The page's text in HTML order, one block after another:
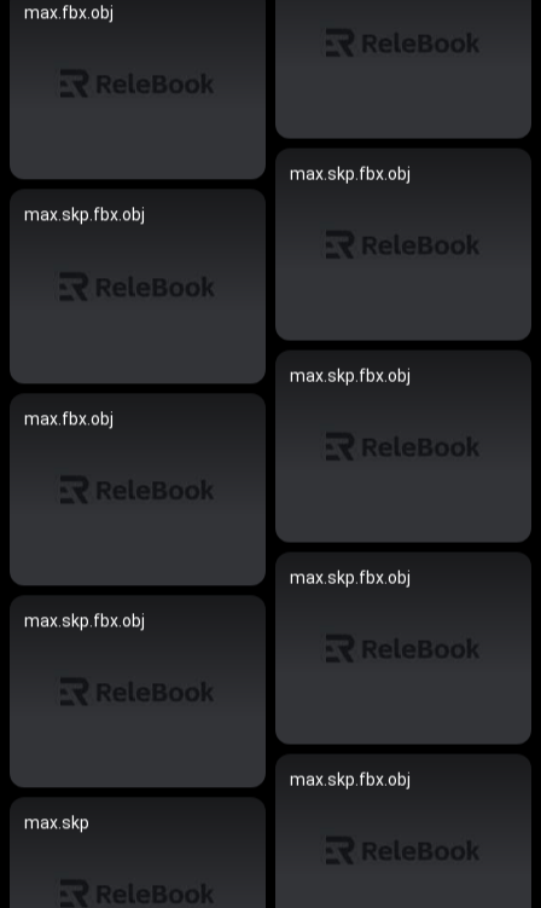
max.fbx.obj
max.skp.fbx.obj
max.skp.fbx.obj
max.skp.fbx.obj
max.fbx.obj
max.skp.fbx.obj
max.skp.fbx.obj
max.skp.fbx.obj
max.skp